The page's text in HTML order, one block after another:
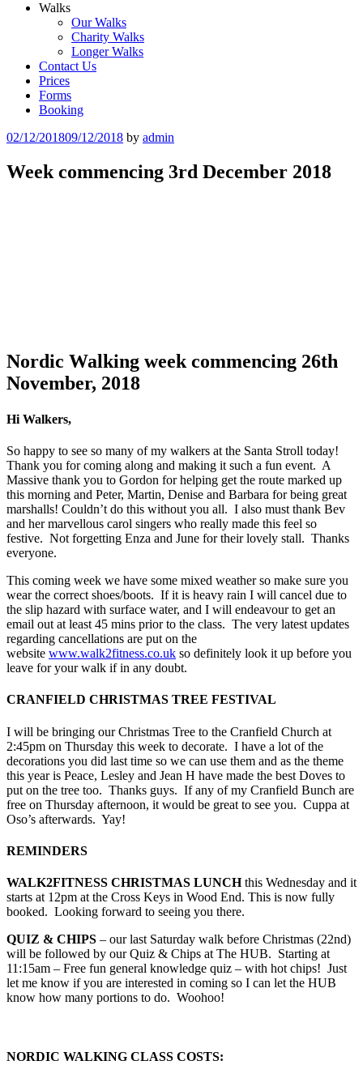
Walks
Our Walks
Charity Walks
Longer Walks
Contact Us
Prices
Forms
Booking
Posted
02/12/201809/12/2018 by admin
Week commencing 3rd December 2018
Nordic Walking week commencing 26th
November, 2018
Hi Walkers,
So happy to see so many of my walkers at the Santa Stroll today!
Thank you for coming along and making it such a fun event. A
Massive thank you to Gordon for helping get the route marked up
this morning and Peter, Martin, Denise and Barbara for being great
marshalls! Couldn’t do this without you all. I also must thank Bev
and her marvellous carol singers who really made this feel so
festive. Not forgetting Enza and June for their lovely stall. Thanks
everyone.
This coming week we have some mixed weather so make sure you
wear the correct shoes/boots. If it is heavy rain I will cancel due to
the slip hazard with surface water, and I will endeavour to get an
email out at least 45 mins prior to the class. The very latest updates
regarding cancellations are put on the
website www.walk2fitness.co.uk so definitely look it up before you
leave for your walk if in any doubt.
CRANFIELD CHRISTMAS TREE FESTIVAL
I will be bringing our Christmas Tree to the Cranfield Church at
2:45pm on Thursday this week to decorate. I have a lot of the
decorations you did last time so we can use them and as the theme
this year is Peace, Lesley and Jean H have made the best Doves to
put on the tree too. Thanks guys. If any of my Cranfield Bunch are
free on Thursday afternoon, it would be great to see you. Cuppa at
Oso’s afterwards. Yay!
REMINDERS
WALK2FITNESS CHRISTMAS LUNCHthis Wednesday and it
starts at 12pm at the Cross Keys in Wood End. This is now fully
booked. Looking forward to seeing you there.
QUIZ & CHIPS – our last Saturday walk before Christmas (22nd)
will be followed by our Quiz & Chips at The HUB. Starting at
11:15am – Free fun general knowledge quiz – with hot chips! Just
let me know if you are interested in coming so I can let the HUB
know how many portions to do. Woohoo!
NORDIC WALKING CLASS COSTS: